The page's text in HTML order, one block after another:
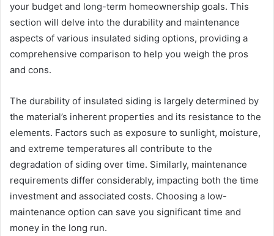
your budget and long-term homeownership goals. This
section will delve into the durability and maintenance
aspects of various insulated siding options, providing a
comprehensive comparison to help you weigh the pros
and cons.
The durability of insulated siding is largely determined by
the material’s inherent properties and its resistance to the
elements. Factors such as exposure to sunlight, moisture,
and extreme temperatures all contribute to the
degradation of siding over time. Similarly, maintenance
requirements differ considerably, impacting both the time
investment and associated costs. Choosing a low-
maintenance option can save you significant time and
money in the long run.